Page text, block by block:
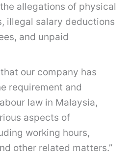
allegations of physical
illegal salary deductions
and unpaid
our company has
requirement and
law in Malaysia,
aspects of
working hours,
other related matters.”